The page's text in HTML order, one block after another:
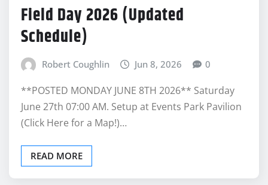
Field Day 2026 (Updated
Schedule)
Robert Coughlin Jun 8, 2026 0
**POSTED MONDAY JUNE 8TH 2026** Saturday
June 27th 07:00 AM. Setup at Events Park Pavilion
(Click Here for a Map!)…
READ MORE